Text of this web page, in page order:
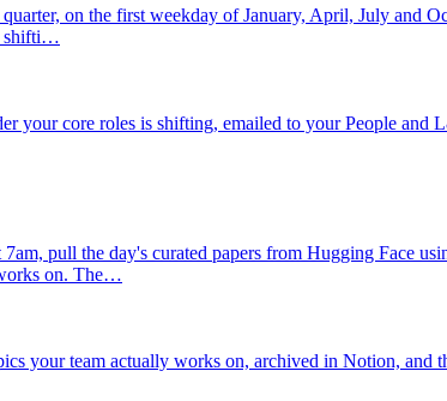
on the first weekday of January, April, July and
shifti…
your core roles is shifting, emailed to your People and
pull the day's curated papers from Hugging Face
on. The…
your team actually works on, archived in Notion, and